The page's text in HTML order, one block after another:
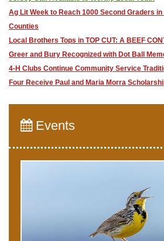
Ag Lit Week to Reach 1000 Second Graders
Counties
​Local Brothers Tops in TOP CUT: A BEEF
Greer and Bury Recognized with Dot Ball
4-H Clubs Continue Community Service
​Four Receive Paul and Maria Morra
Events